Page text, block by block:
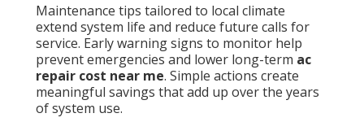
Maintenance tips tailored to local climate
extend system life and reduce future calls for
service. Early warning signs to monitor help
prevent emergencies and lower long-term ac
repair cost near me. Simple actions create
meaningful savings that add up over the years
of system use.